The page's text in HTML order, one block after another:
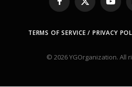
Facebook
X
(Twitter)
TERMS OF SERVICE / PRIVACY
© 2026 YGOrganization. All